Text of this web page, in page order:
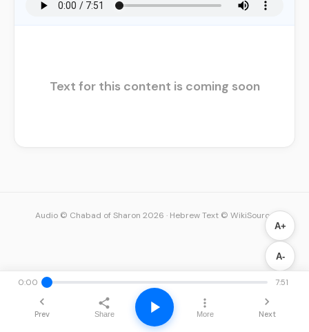
Text for this content is coming soon
A+
A-
0:00 7:51
Prev Share More Next
Audio © Chabad of Sharon 2026 · Hebrew Text © WikiSource